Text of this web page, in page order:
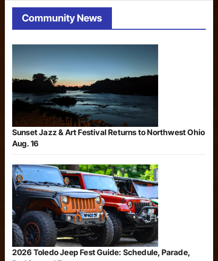
Community News
Sunset Jazz & Art Festival Returns to Northwest Ohio
Aug. 16
2026 Toledo Jeep Fest Guide: Schedule, Parade,